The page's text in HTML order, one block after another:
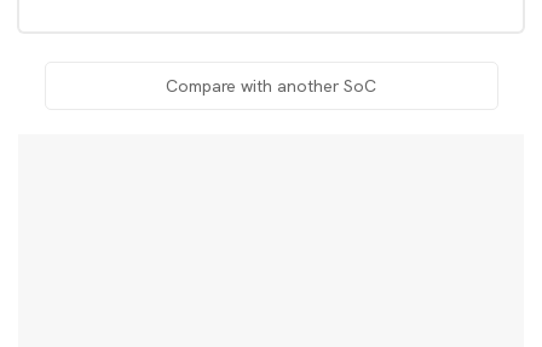
Compare with another SoC